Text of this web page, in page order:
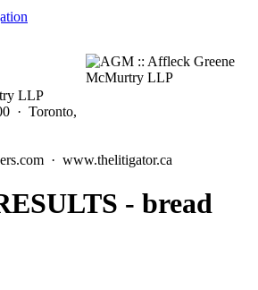
LLP
· Toronto,
· www.thelitigator.ca
- bread